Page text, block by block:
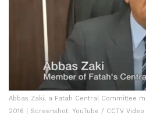
Abbas Zaki, a Fatah Central Committee
2016 | Screenshot: YouTube / CCTV